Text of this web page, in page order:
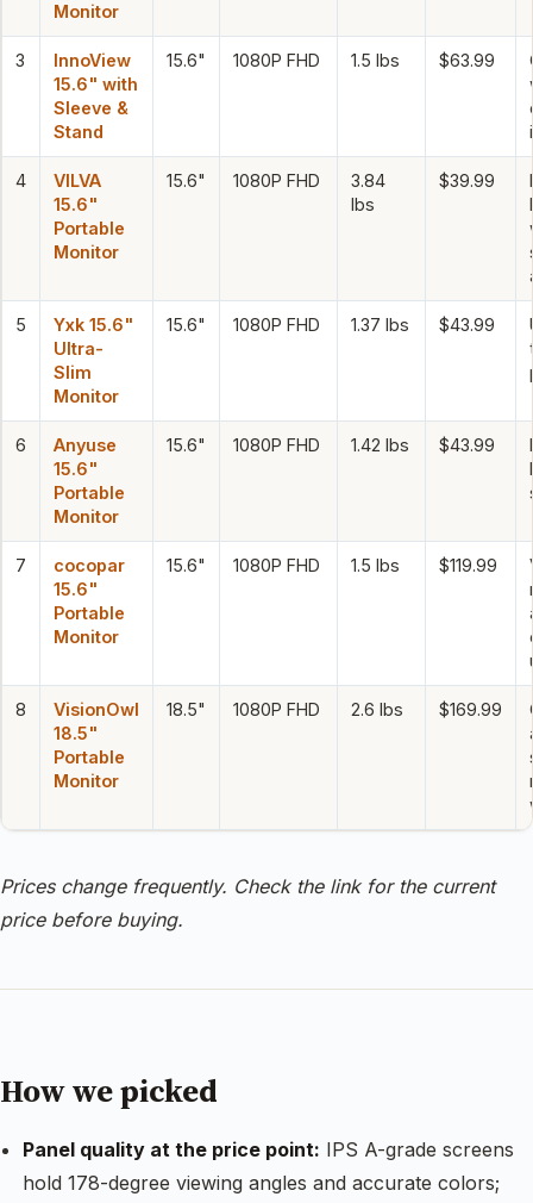
Monitor
3
InnoView
15.6" with
Sleeve &
Stand
15.6" 1080P FHD 1.5 lbs $63.99
4
VILVA
15.6"
Portable
Monitor
15.6" 1080P FHD
3.84
lbs
$39.99
5
Yxk 15.6"
Ultra-
Slim
Monitor
15.6" 1080P FHD 1.37 lbs $43.99
6
Anyuse
15.6"
Portable
Monitor
15.6" 1080P FHD 1.42 lbs $43.99
7
cocopar
15.6"
Portable
Monitor
15.6" 1080P FHD 1.5 lbs $119.99
8
VisionOwl
18.5"
Portable
Monitor
18.5" 1080P FHD 2.6 lbs $169.99
Prices change frequently. Check the link for the current
price before buying.
How we picked
Panel quality at the price point: IPS A-grade screens
hold 178-degree viewing angles and accurate colors;